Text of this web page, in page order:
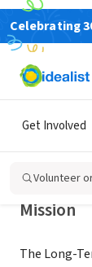
Celebrating
Get Involved
Volunteer
Davis
Clearfield,
Mission
The Long-